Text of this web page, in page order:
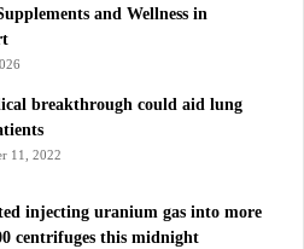
and Wellness in
breakthrough could aid lung
11, 2022
injecting uranium gas into more
centrifuges this midnight